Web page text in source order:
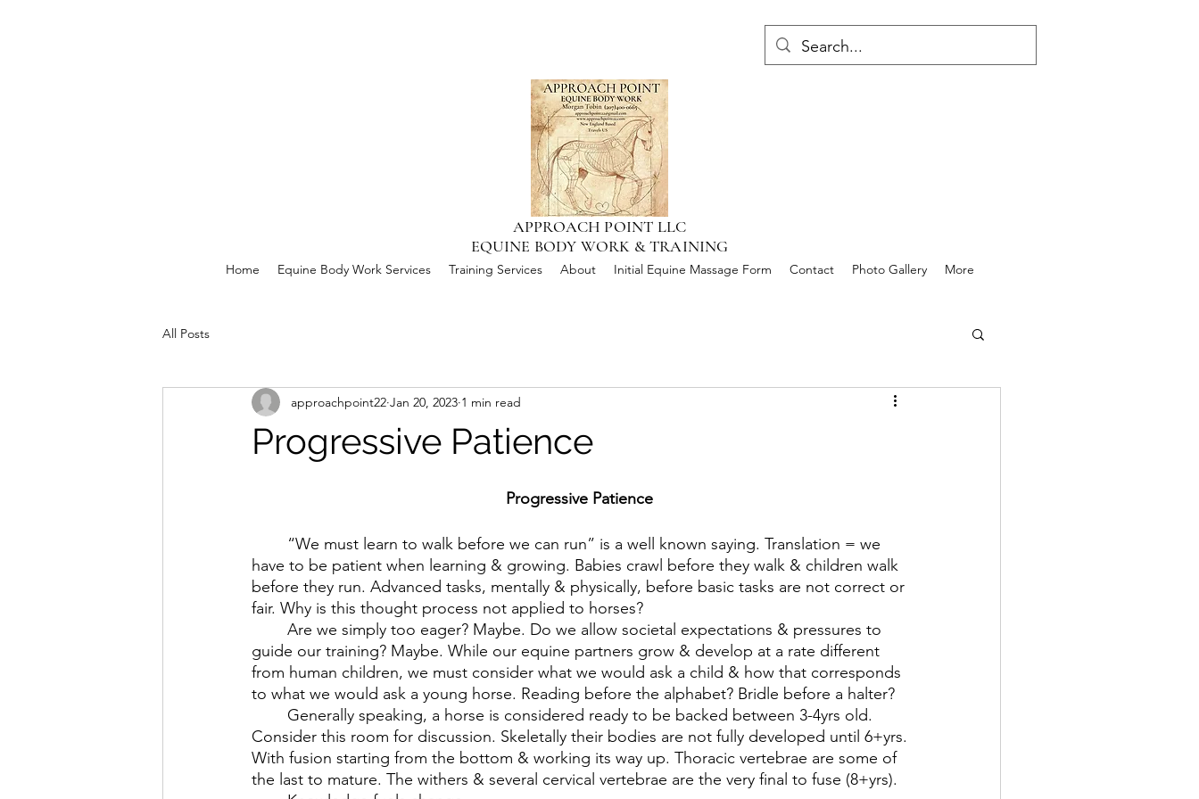
APPROACH POINT LLC
EQUINE BODY WORK & TRAINING
Home Equine Body Work Services Training Services About Initial Equine Massage Form Contact Photo Gallery More
All Posts
Progressive Patience
approachpoint22 Jan 20, 2023 1 min read
Progressive Patience
have to be patient when learning & growing. Babies crawl before they walk & children walk
before they run. Advanced tasks, mentally & physically, before basic tasks are not correct or
fair. Why is this thought process not applied to horses?
guide our training? Maybe. While our equine partners grow & develop at a rate different
from human children, we must consider what we would ask a child & how that corresponds
to what we would ask a young horse. Reading before the alphabet? Bridle before a halter?
Consider this room for discussion. Skeletally their bodies are not fully developed until 6+yrs.
With fusion starting from the bottom & working its way up. Thoracic vertebrae are some of
the last to mature. The withers & several cervical vertebrae are the very final to fuse (8+yrs).